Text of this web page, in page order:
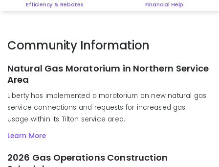
Efficiency & Rebates Financial Help
Community Information
Natural Gas Moratorium in Northern Service
Area
Liberty has implemented a moratorium on new natural gas
service connections and requests for increased gas
usagewithin its Tilton service area.
Learn More
2026 Gas Operations Construction